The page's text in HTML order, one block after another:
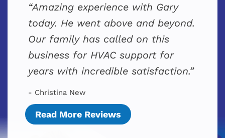
Amazing experience with Gary
today. He went above and beyond.
Our family has called on this
business for HVAC support for
years with incredible satisfaction.
- Christina New
Read More Reviews